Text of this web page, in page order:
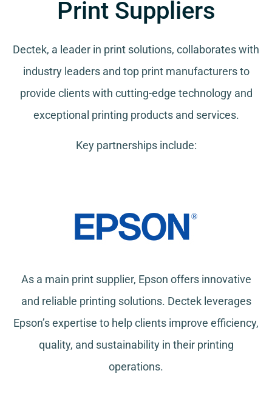
Print Suppliers
Dectek, a leader in print solutions, collaborates with
industry leaders and top print manufacturers to
provide clients with cutting-edge technology and
exceptional printing products and services.
Key partnerships include:
As a main print supplier, Epson offers innovative
and reliable printing solutions. Dectek leverages
Epson’s expertise to help clients improve efficiency,
quality, and sustainability in their printing
operations.